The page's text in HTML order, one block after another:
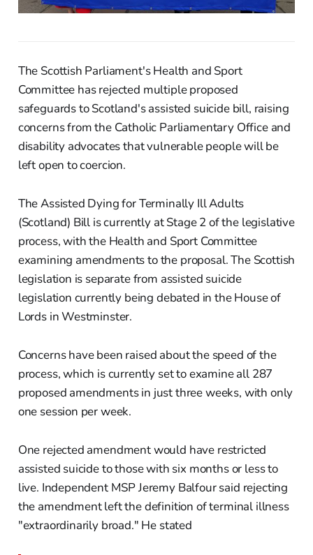
The Scottish Parliament's Health and Sport
Committee has rejected multiple proposed
safeguards to Scotland's assisted suicide bill, raising
concerns from the Catholic Parliamentary Office and
disability advocates that vulnerable people will be
left open to coercion.
The Assisted Dying for Terminally Ill Adults
(Scotland) Bill is currently at Stage 2 of the legislative
process, with the Health and Sport Committee
examining amendments to the proposal. The Scottish
legislation is separate from assisted suicide
legislation currently being debated in the House of
Lords in Westminster.
Concerns have been raised about the speed of the
process, which is currently set to examine all 287
proposed amendments in just three weeks, with only
one session per week.
One rejected amendment would have restricted
assisted suicide to those with six months or less to
live. Independent MSP Jeremy Balfour said rejecting
the amendment left the definition of terminal illness
"extraordinarily broad." He stated